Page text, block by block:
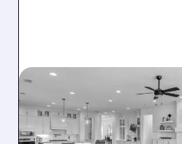
DREAM
BUYS BEAZER